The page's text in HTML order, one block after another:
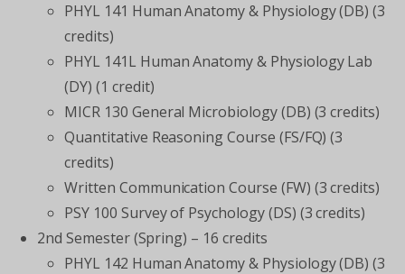
PHYL 141 Human Anatomy & Physiology (DB) (3
credits)
PHYL 141L Human Anatomy & Physiology Lab
(DY) (1 credit)
MICR 130 General Microbiology (DB) (3 credits)
Quantitative Reasoning Course (FS/FQ) (3
credits)
Written Communication Course (FW) (3 credits)
PSY 100 Survey of Psychology (DS) (3 credits)
2nd Semester (Spring) – 16 credits
PHYL 142 Human Anatomy & Physiology (DB) (3